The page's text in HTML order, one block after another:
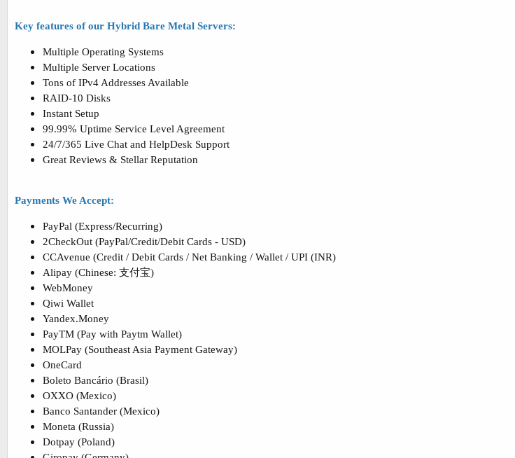
Key features of our Hybrid Bare Metal Servers:
Multiple Operating Systems
Multiple Server Locations
Tons of IPv4 Addresses Available
RAID-10 Disks
Instant Setup
99.99% Uptime Service Level Agreement
24/7/365 Live Chat and HelpDesk Support
Great Reviews & Stellar Reputation
Payments We Accept:
PayPal (Express/Recurring)
2CheckOut (PayPal/Credit/Debit Cards - USD)
CCAvenue (Credit / Debit Cards / Net Banking / Wallet / UPI (INR)
Alipay (Chinese: 支付宝)
WebMoney
Qiwi Wallet
Yandex.Money
PayTM (Pay with Paytm Wallet)
MOLPay (Southeast Asia Payment Gateway)
OneCard
Boleto Bancário (Brasil)
OXXO (Mexico)
Banco Santander (Mexico)
Moneta (Russia)
Dotpay (Poland)